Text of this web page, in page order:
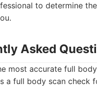
to determine
Asked
most accurate full
a full body scan check